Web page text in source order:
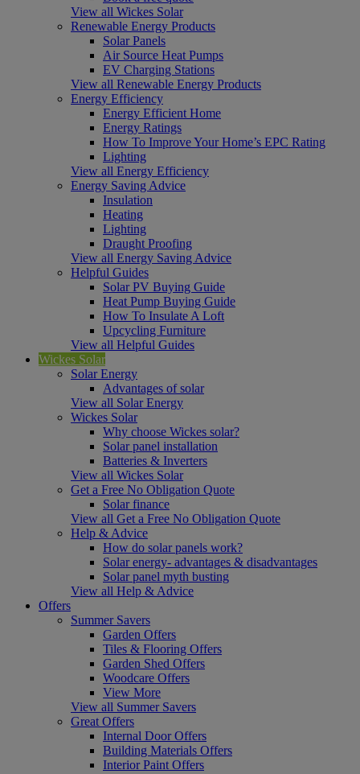
View all Wickes Solar
Renewable Energy Products
Solar Panels
Air Source Heat Pumps
EV Charging Stations
View all Renewable Energy Products
Energy Efficiency
Energy Efficient Home
Energy Ratings
How To Improve Your Home’s EPC Rating
Lighting
View all Energy Efficiency
Energy Saving Advice
Insulation
Heating
Lighting
Draught Proofing
View all Energy Saving Advice
Helpful Guides
Solar PV Buying Guide
Heat Pump Buying Guide
How To Insulate A Loft
Upcycling Furniture
View all Helpful Guides
Wickes Solar
Solar Energy
Advantages of solar
View all Solar Energy
Wickes Solar
Why choose Wickes solar?
Solar panel installation
Batteries & Inverters
View all Wickes Solar
Get a Free No Obligation Quote
Solar finance
View all Get a Free No Obligation Quote
Help & Advice
How do solar panels work?
Solar energy- advantages & disadvantages
Solar panel myth busting
View all Help & Advice
Offers
Summer Savers
Garden Offers
Tiles & Flooring Offers
Garden Shed Offers
Woodcare Offers
View More
View all Summer Savers
Great Offers
Internal Door Offers
Building Materials Offers
Interior Paint Offers